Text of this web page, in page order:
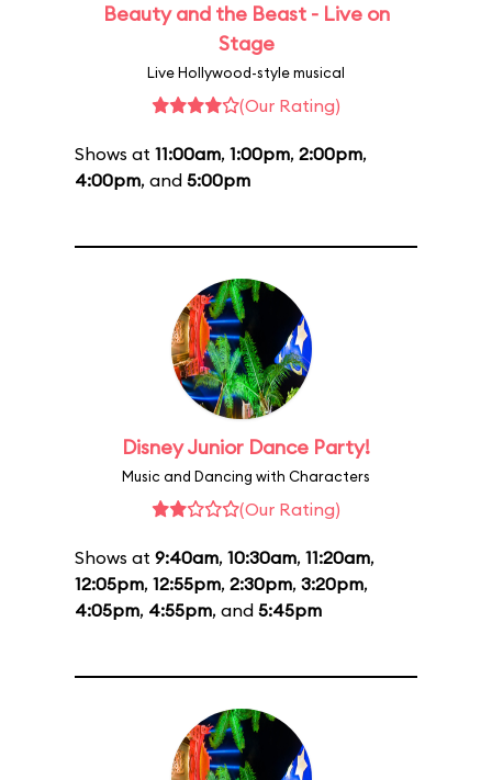
Beauty and the Beast - Live on
Stage
Live Hollywood-style musical
(Our Rating)
Shows at 11:00am, 1:00pm, 2:00pm,
4:00pm, and 5:00pm
Disney Junior Dance Party!
Music and Dancing with Characters
(Our Rating)
Shows at 9:40am, 10:30am, 11:20am,
12:05pm, 12:55pm, 2:30pm, 3:20pm,
4:05pm, 4:55pm, and 5:45pm